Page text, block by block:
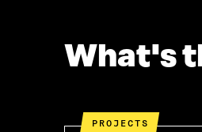
What's
PROJECTS